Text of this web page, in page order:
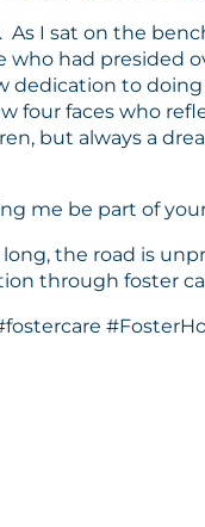
As I sat on the
who had
dedication to
four faces who
but always a
me be part of
the road is
through foster